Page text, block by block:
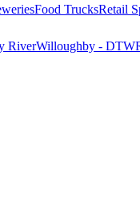
Food TrucksRetail
RiverWilloughby - DTW